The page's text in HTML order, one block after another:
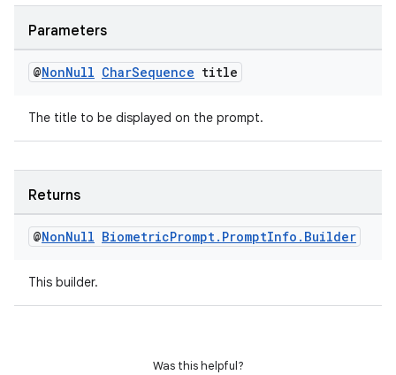
Parameters
@NonNull CharSequence title
The title to be displayed on the prompt.
Returns
@NonNull BiometricPrompt. PromptInfo . Builder
This builder.
Was this helpful?